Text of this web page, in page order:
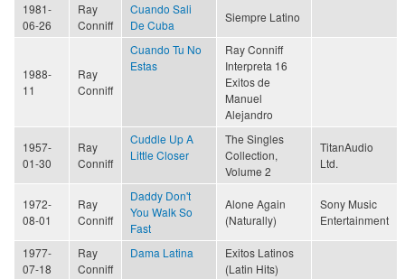
1981-
06-26
Ray
Conniff
Cuando Sali
De Cuba
Siempre Latino
1988-
11
Ray
Conniff
Cuando Tu No
Estas
Ray Conniff
Interpreta 16
Exitos de
Manuel
Alejandro
1957-
01-30
Ray
Conniff
Cuddle Up A
Little Closer
The Singles
Collection,
Volume 2
TitanAudio
Ltd.
1972-
08-01
Ray
Conniff
Daddy Don't
You Walk So
Fast
Alone Again
(Naturally)
Sony Music
Entertainment
1977-
07-18
Ray
Conniff
Dama Latina
Exitos Latinos
(Latin Hits)